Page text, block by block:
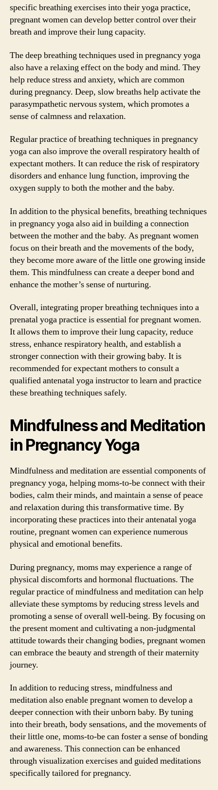
specific breathing exercises into their yoga practice,
pregnant women can develop better control over their
breath and improve their lung capacity.
The deep breathing techniques used in pregnancy yoga
also have a relaxing effect on the body and mind. They
help reduce stress and anxiety, which are common
during pregnancy. Deep, slow breaths help activate the
parasympathetic nervous system, which promotes a
sense of calmness and relaxation.
Regular practice of breathing techniques in pregnancy
yoga can also improve the overall respiratory health of
expectant mothers. It can reduce the risk of respiratory
disorders and enhance lung function, improving the
oxygen supply to both the mother and the baby.
In addition to the physical benefits, breathing techniques
in pregnancy yoga also aid in building a connection
between the mother and the baby. As pregnant women
focus on their breath and the movements of the body,
they become more aware of the little one growing inside
them. This mindfulness can create a deeper bond and
enhance the mother’s sense of nurturing.
Overall, integrating proper breathing techniques into a
prenatal yoga practice is essential for pregnant women.
It allows them to improve their lung capacity, reduce
stress, enhance respiratory health, and establish a
stronger connection with their growing baby. It is
recommended for expectant mothers to consult a
qualified antenatal yoga instructor to learn and practice
these breathing techniques safely.
Mindfulness and Meditation
in Pregnancy Yoga
Mindfulness and meditation are essential components of
pregnancy yoga, helping moms-to-be connect with their
bodies, calm their minds, and maintain a sense of peace
and relaxation during this transformative time. By
incorporating these practices into their antenatal yoga
routine, pregnant women can experience numerous
physical and emotional benefits.
During pregnancy, moms may experience a range of
physical discomforts and hormonal fluctuations. The
regular practice of mindfulness and meditation can help
alleviate these symptoms by reducing stress levels and
promoting a sense of overall well-being. By focusing on
the present moment and cultivating a non-judgmental
attitude towards their changing bodies, pregnant women
can embrace the beauty and strength of their maternity
journey.
In addition to reducing stress, mindfulness and
meditation also enable pregnant women to develop a
deeper connection with their unborn baby. By tuning
into their breath, body sensations, and the movements of
their little one, moms-to-be can foster a sense of bonding
and awareness. This connection can be enhanced
through visualization exercises and guided meditations
specifically tailored for pregnancy.